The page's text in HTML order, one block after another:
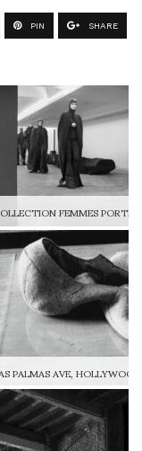
PIN SHARE